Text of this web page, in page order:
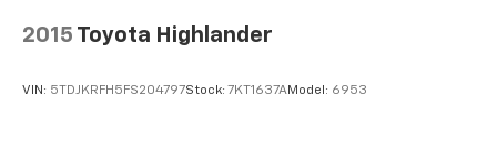
2015 Toyota Highlander
VIN: 5TDJKRFH5FS204797Stock: 7KT1637AModel: 6953